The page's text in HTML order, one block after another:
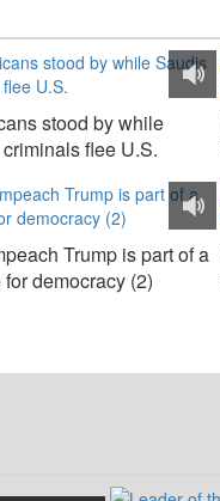
stood by while
flee U.S.
Trump is part of a
democracy (2)